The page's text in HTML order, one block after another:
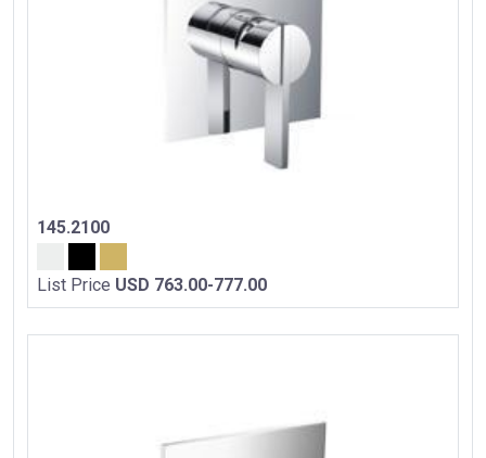
145.2100
List Price USD 763.00-777.00